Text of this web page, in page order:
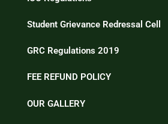
Student Grievance Redressal Cell
GRC Regulations 2019
FEE REFUND POLICY
OUR GALLERY